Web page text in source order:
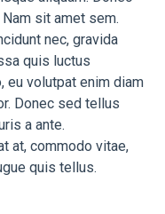
sit amet sem.
nec, gravida
quis luctus
eu volutpat enim diam
Donec sed tellus
a ante.
at, commodo vitae,
quis tellus.